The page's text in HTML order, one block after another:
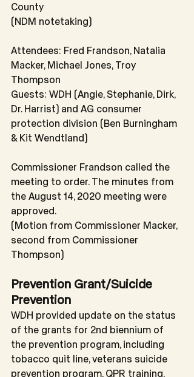
County
(NDM notetaking)
Attendees: Fred Frandson, Natalia
Macker, Michael Jones, Troy
Thompson
Guests: WDH (Angie, Stephanie, Dirk,
Dr. Harrist) and AG consumer
protection division (Ben Burningham
& Kit Wendtland)
Commissioner Frandson called the
meeting to order. The minutes from
the August 14, 2020 meeting were
approved.
(Motion from Commissioner Macker,
second from Commissioner
Thompson)
Prevention Grant/Suicide
Prevention
WDH provided update on the status
of the grants for 2nd biennium of
the prevention program, including
tobacco quit line, veterans suicide
prevention program, QPR training,